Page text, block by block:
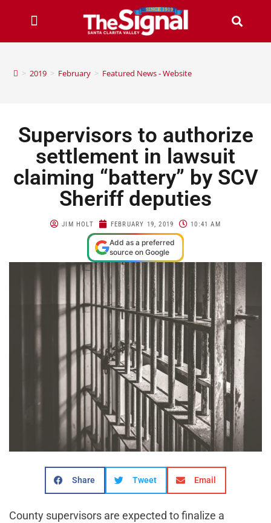
> 2019 > February > Featured News - Website
Supervisors to authorize
settlement in lawsuit
claiming “battery” by SCV
Sheriff deputies
JIM HOLT FEBRUARY 19, 2019 10:41 AM
Add as a preferred
source on Google
Share Tweet Email
County supervisors are expected to finalize a